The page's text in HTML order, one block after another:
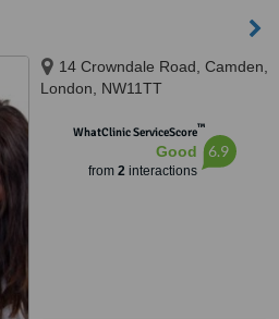
14 Crowndale Road, Camden,
London, NW11TT
WhatClinic ServiceScore™
Good
from 2interactions
6.9